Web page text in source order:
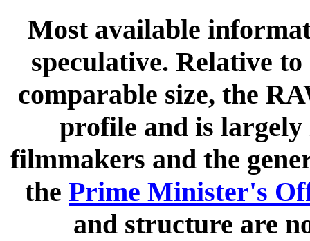
Most available
speculative. Relative
comparable size, the
profile and is
filmmakers and the
the Prime Minister's
and structure are